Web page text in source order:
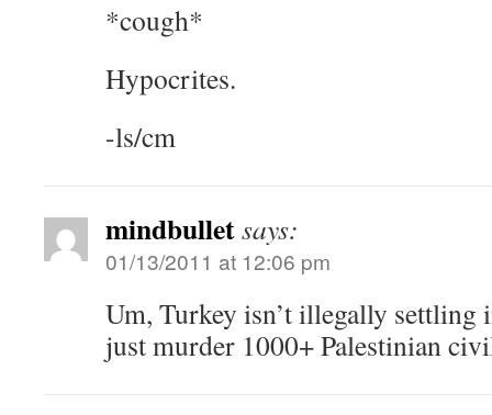
*cough*
Hypocrites.
-ls/cm
mindbulletsays:
01/13/2011 at 12:06 pm
Um, Turkey isn’t illegally settling
just murder 1000+ Palestinian